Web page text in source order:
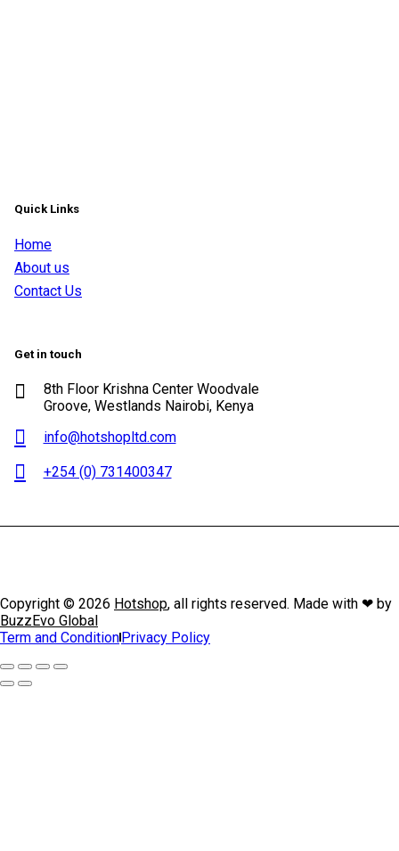
Quick Links
Home
About us
Contact Us
Get in touch
8th Floor Krishna Center Woodvale
Groove, Westlands Nairobi, Kenya
info@hotshopltd.com
+254 (0) 731400347
Copyright © 2026 Hotshop, all rights reserved. Made with ❤ by
BuzzEvo Global
Term and ConditionPrivacy Policy